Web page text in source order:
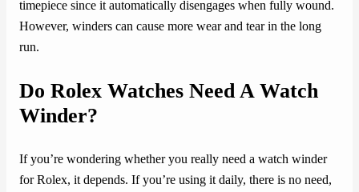
timepiece since it automatically disengages when fully wound.
However, winders can cause more wear and tear in the long
run.
Do Rolex Watches Need A Watch
Winder?
If you’re wondering whether you really need a watch winder
for Rolex, it depends. If you’re using it daily, there is no need,